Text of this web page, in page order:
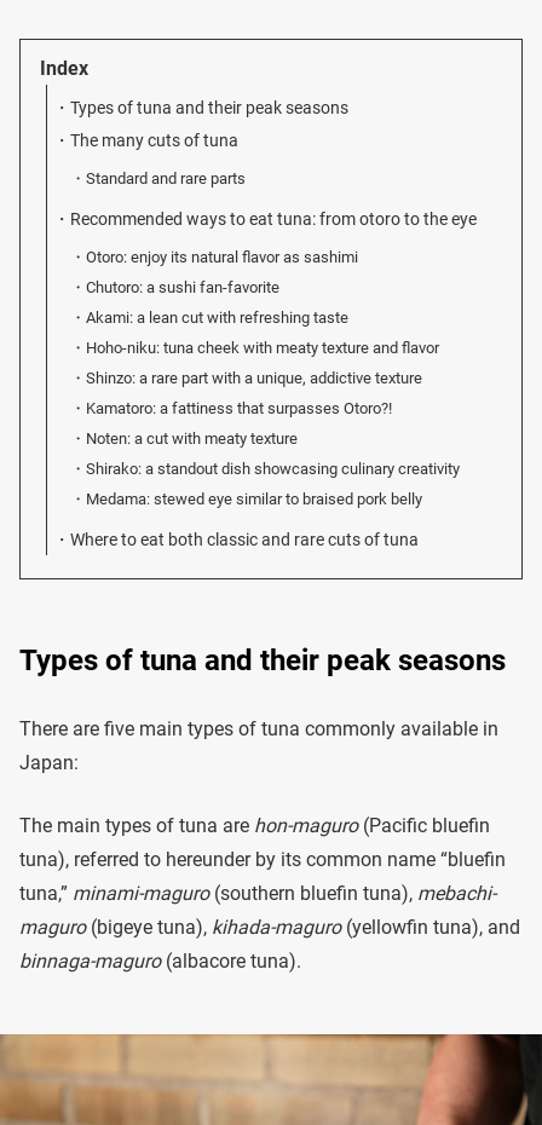
Index
Types of tuna and their peak seasons
The many cuts of tuna
Standard and rare parts
Recommended ways to eat tuna: from otoro to the eye
Otoro: enjoy its natural flavor as sashimi
Chutoro: a sushi fan-favorite
Akami: a lean cut with refreshing taste
Hoho-niku: tuna cheek with meaty texture and flavor
Shinzo: a rare part with a unique, addictive texture
Kamatoro: a fattiness that surpasses Otoro?!
Noten: a cut with meaty texture
Shirako: a standout dish showcasing culinary creativity
Medama: stewed eye similar to braised pork belly
Where to eat both classic and rare cuts of tuna
Types of tuna and their peak seasons
There are five main types of tuna commonly available in
Japan:
The main types of tuna are hon-maguro(Pacific bluefin
tuna), referred to hereunder by its common name “bluefin
tuna,” minami-maguro(southern bluefin tuna), mebachi-
maguro(bigeye tuna), kihada-maguro(yellowfin tuna), and
binnaga-maguro(albacore tuna).